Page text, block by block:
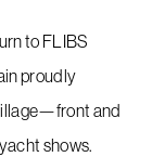
to FLIBS
proudly
and
shows.